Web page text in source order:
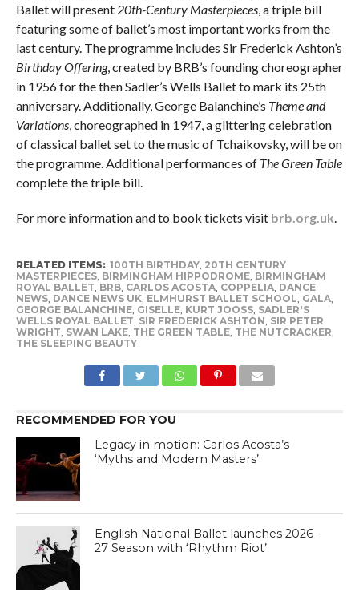
Ballet will present 20th-Century Masterpieces, a triple bill
featuring some of ballet’s most important works from the
last century. The programme includes Sir Frederick Ashton’s
Birthday Offering, created by BRB’s founding choreographer
in 1956 for the then Sadler’s Wells Ballet to mark its 25th
anniversary. Additionally, George Balanchine’s Theme and
Variations, choreographed in 1947, a glittering celebration
of classical ballet set to the music of Tchaikovsky, will be on
the programme. Additional performances of The Green Table
complete the triple bill.
For more information and to book tickets visit brb.org.uk
RELATED ITEMS: 100TH BIRTHDAY, 20TH CENTURY
MASTERPIECES, BIRMINGHAM HIPPODROME, BIRMINGHAM
ROYAL BALLET BRB, CARLOS ACOSTA, COPPELIA, DANCE
NEWS, DANCE NEWS UK, ELMHURST BALLET SCHOOL GALA,
GEORGE BALANCHINE, GISELLE, KURT JOOSS, SADLER'S
WELLS ROYAL BALLET SIR FREDERICK ASHTON SIR PETER
WRIGHT SWAN LAKE, THE GREEN TABLE, THE NUTCRACKER
THE SLEEPING BEAUTY
RECOMMENDED FOR YOU
Legacy in motion: Carlos Acosta’s
‘Myths and Modern Masters’
English National Ballet launches 2026-
27 Season with ‘Rhythm Riot’